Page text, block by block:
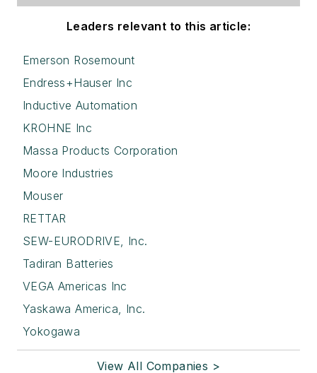
Leaders relevant to this article:
Emerson Rosemount
Endress+Hauser Inc
Inductive Automation
KROHNE Inc
Massa Products Corporation
Moore Industries
Mouser
RETTAR
SEW-EURODRIVE, Inc.
Tadiran Batteries
VEGA Americas Inc
Yaskawa America, Inc.
Yokogawa
View All Companies >